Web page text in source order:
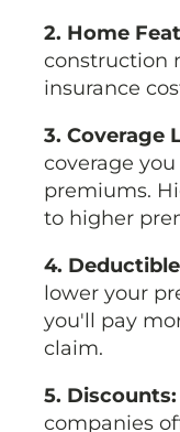
2. Home
construction
insurance
3. Coverage
coverage
premiums.
to higher
4.
lower your
you'll pay
claim.
5. Discounts:
companies